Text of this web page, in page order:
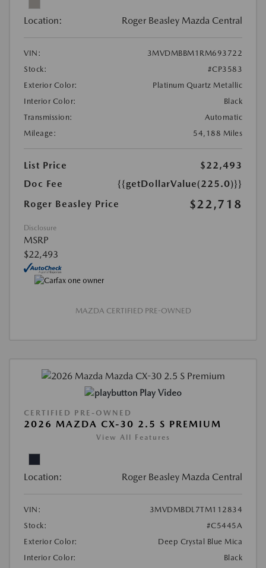
Location: Roger Beasley Mazda Central
VIN:
3MVDMBBM1RM693722
Stock:
#CP3583
Exterior Color:
Platinum Quartz Metallic
Interior Color:
Black
Transmission:
Automatic
Mileage:
54,188 Miles
List Price
$22,493
Doc Fee
{{getDollarValue(225.0)}}
Roger Beasley Price
$22,718
Disclosure
MSRP
$22,493
MAZDA CERTIFIED PRE-OWNED
Play Video
CERTIFIED PRE-OWNED
2026 MAZDA CX-30 2.5 S PREMIUM
View All Features
Location: Roger Beasley Mazda Central
VIN:
3MVDMBDL7TM112834
Stock:
#C5445A
Exterior Color:
Deep Crystal Blue Mica
Interior Color:
Black